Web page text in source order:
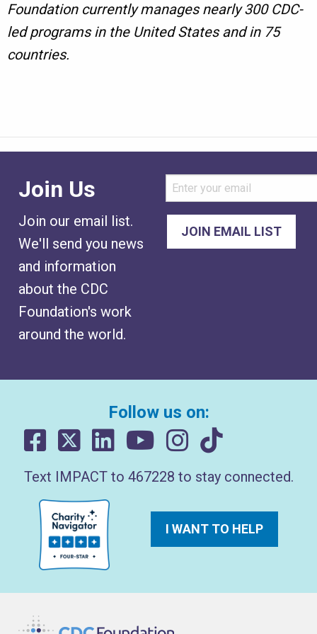
Foundation currently manages nearly 300 CDC-
led programs in the United States and in 75
countries.
Join Us
Join our email list.
We'll send you news
and information
about the CDC
Foundation's work
around the world.
Follow us on:
Text IMPACT to 467228 to stay connected.
I WANT TO HELP